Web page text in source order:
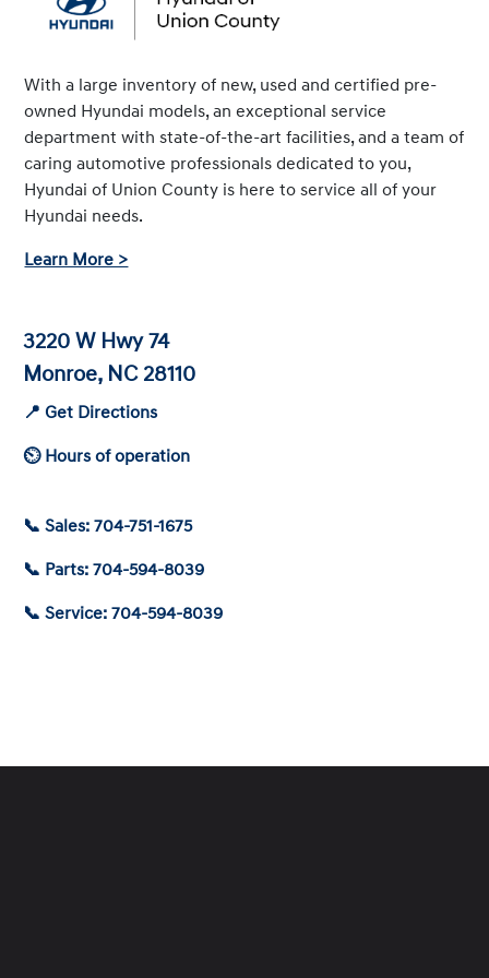
With a large inventory of new, used and certified pre-
owned Hyundai models, an exceptional service
department with state-of-the-art facilities, and a team of
caring automotive professionals dedicated to you,
Hyundai of Union County is here to service all of your
Hyundai needs.
Learn More >
3220 W Hwy 74
Monroe, NC 28110
📍 Get Directions
⏲ Hours of operation
📞 Sales: 704-751-1675
📞 Parts: 704-594-8039
📞 Service: 704-594-8039